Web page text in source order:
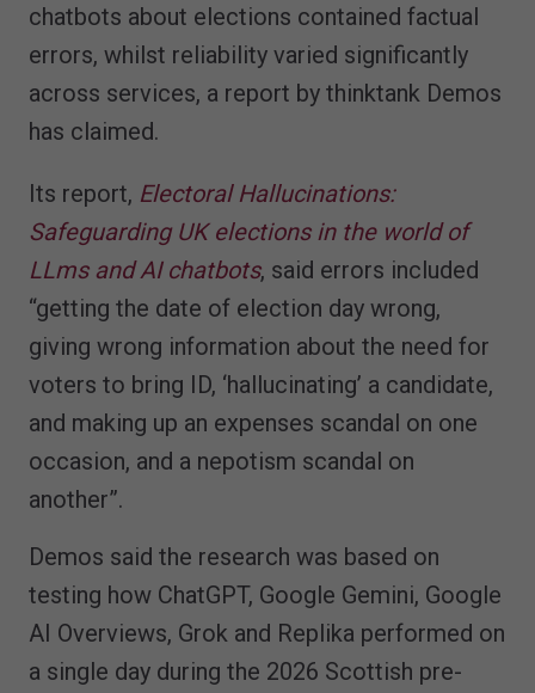
chatbots about elections contained factual
errors, whilst reliability varied significantly
across services, a report by thinktank Demos
has claimed.
Its report, Electoral Hallucinations:
Safeguarding UK elections in the world of
LLms and AI chatbots, said errors included
“getting the date of election day wrong,
giving wrong information about the need for
voters to bring ID, ‘hallucinating’ a candidate,
and making up an expenses scandal on one
occasion, and a nepotism scandal on
another”.
Demos said the research was based on
testing how ChatGPT, Google Gemini, Google
AI Overviews, Grok and Replika performed on
a single day during the 2026 Scottish pre-